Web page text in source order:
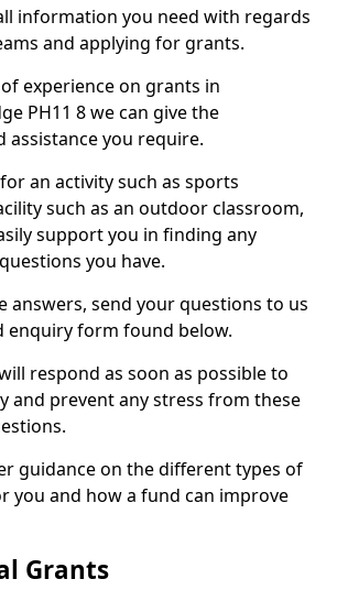
information you need with regards
and applying for grants.
experience on grants in
PH11 8 we can give the
assistance you require.
an activity such as sports
such as an outdoor classroom,
support you in finding any
you have.
answers, send your questions to us
enquiry form found below.
respond as soon as possible to
and prevent any stress from these
guidance on the different types of
you and how a fund can improve
Grants